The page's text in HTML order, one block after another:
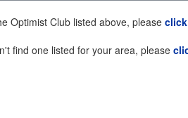
Optimist Club listed above, please
find one listed for your area, please